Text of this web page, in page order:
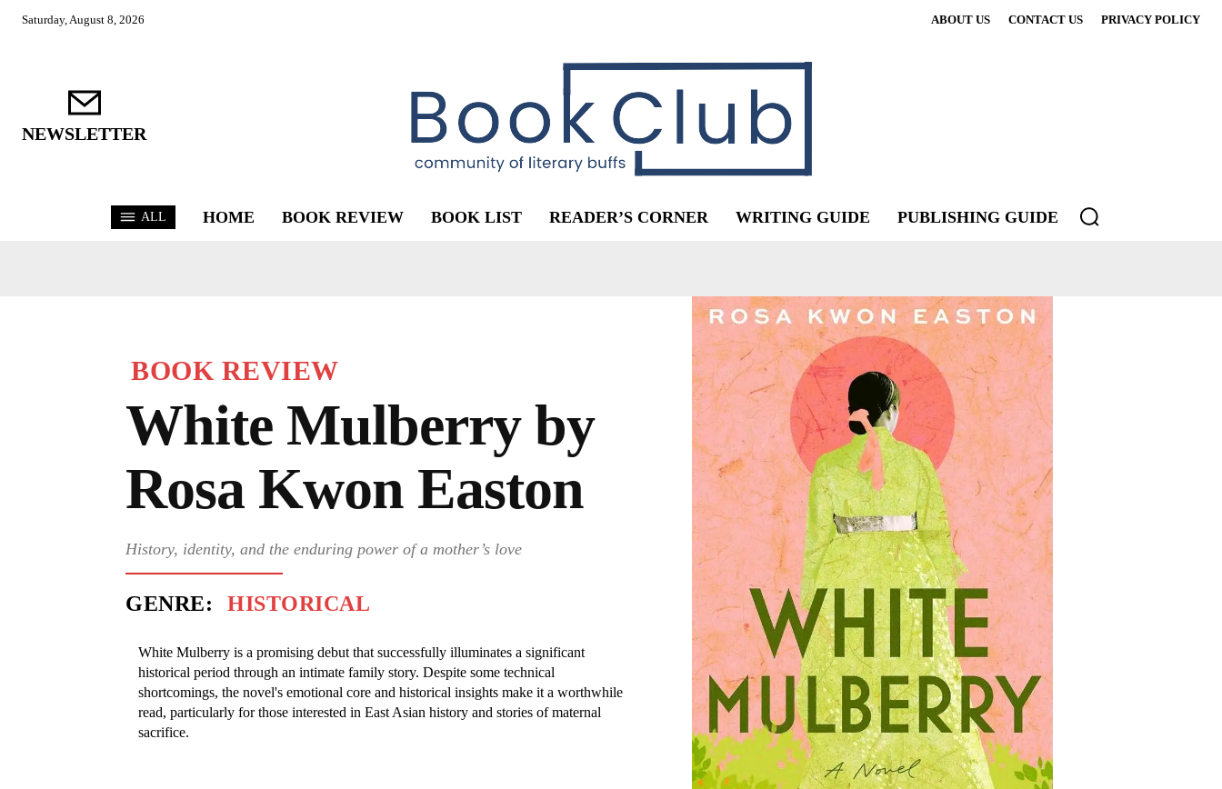
Saturday, August 8, 2026 ABOUT US CONTACT US PRIVACY POLICY
NEWSLETTER
ALL HOME BOOK REVIEW BOOK LIST READER’S CORNER WRITING GUIDE PUBLISHING GUIDE
BOOK REVIEW
White Mulberry by
Rosa Kwon Easton
History, identity, and the enduring power of a mother’s love
GENRE: HISTORICAL
White Mulberry is a promising debut that successfully illuminates a significant
historical period through an intimate family story. Despite some technical
shortcomings, the novel's emotional core and historical insights make it a worthwhile
read, particularly for those interested in East Asian history and stories of maternal
sacrifice.